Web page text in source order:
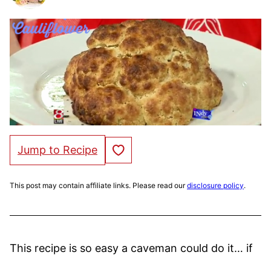
Jump to Recipe Save to Favorites
This post may contain affiliate links. Please read ourdisclosure policy.
This recipe is so easy a caveman could do it… if